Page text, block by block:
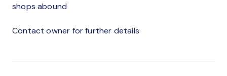
shops abound
Contact owner for further details